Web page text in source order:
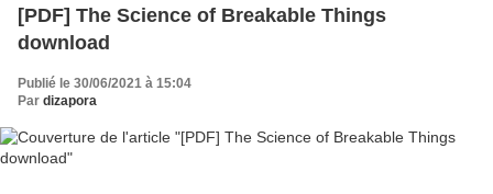
[PDF] The Science of Breakable Things
download
Publié le 30/06/2021 à 15:04
Par dizapora